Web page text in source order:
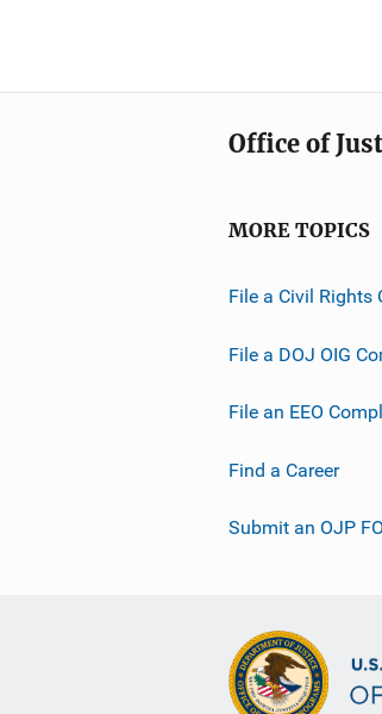
Office of
MORE TOPICS
File a Civil Rights
File a DOJ OIG
File an EEO
Find a Career
Submit an OJP